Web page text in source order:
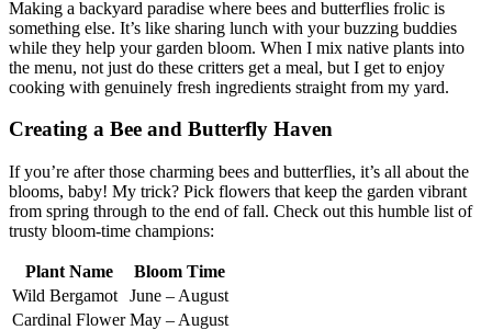
Making a backyard paradise where bees and butterflies frolic is
something else. It’s like sharing lunch with your buzzing buddies
while they help your garden bloom. When I mix native plants into
the menu, not just do these critters get a meal, but I get to enjoy
cooking with genuinely fresh ingredients straight from my yard.
Creating a Bee and Butterfly Haven
If you’re after those charming bees and butterflies, it’s all about the
blooms, baby! My trick? Pick flowers that keep the garden vibrant
from spring through to the end of fall. Check out this humble list of
trusty bloom-time champions:
Plant Name
Bloom Time
Wild Bergamot
June – August
Cardinal Flower May – August